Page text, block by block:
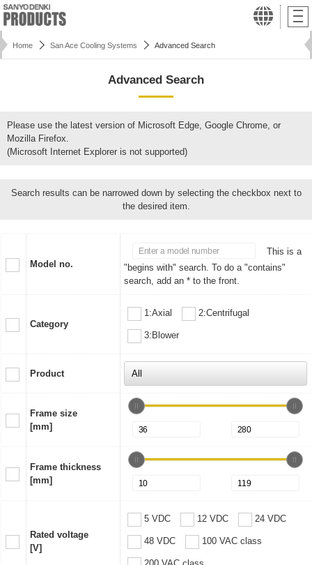
Home San Ace Cooling Systems Advanced Search
Advanced Search
Please use the latest version of Microsoft Edge, Google Chrome, or
Mozilla Firefox.
(Microsoft Internet Explorer is not supported)
Search results can be narrowed down by selecting the checkbox next to
the desired item.
Model no.
This is a
"begins with" search. To do a "contains"
search, add an * to the front.
Category
1:Axial 2:Centrifugal
3:Blower
Product
Frame size
[mm]
Frame thickness
[mm]
Rated voltage
[V]
5 VDC 12 VDC 24 VDC
48 VDC 100 VAC class